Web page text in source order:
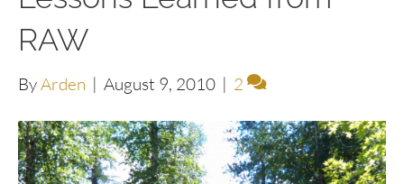
RAW
ByArden | August 9, 2010 | 2